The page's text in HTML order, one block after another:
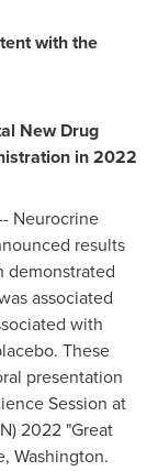
with the
New Drug
in 2022
Neurocrine
results
demonstrated
associated
with
These
presentation
Session at
2022 "Great
Washington.